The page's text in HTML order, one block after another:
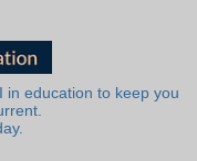
in education to keep you